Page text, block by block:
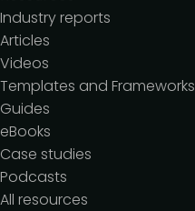
Industry reports
Articles
Videos
Templates and Frameworks
Guides
eBooks
Case studies
Podcasts
All resources